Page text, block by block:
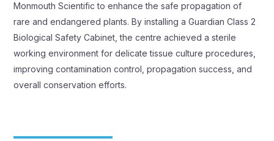
Monmouth Scientific to enhance the safe propagation of
rare and endangered plants. By installing a Guardian Class 2
Biological Safety Cabinet, the centre achieved a sterile
working environment for delicate tissue culture procedures,
improving contamination control, propagation success, and
overall conservation efforts.